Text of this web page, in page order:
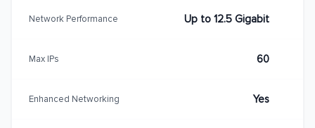
Network Performance Up to 12.5 Gigabit
Max IPs 60
Enhanced Networking Yes